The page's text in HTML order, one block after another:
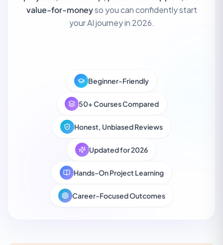
value-for-moneyso you can confidently start
your AI journey in 2026.
Top 5 AI Courses for Beginners
Beginner-Friendly
50+ Courses Compared
Honest, Unbiased Reviews
Updated for 2026
Hands-On Project Learning
Career-Focused Outcomes